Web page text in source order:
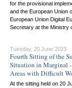
for the provisional
and the European Union
European Union Digital
Secretary at the Ministry
Tuesday, 20 June 2023
Fourth Sitting of the
Situation in Marginal
Areas with Difficult
At the sitting held on 20